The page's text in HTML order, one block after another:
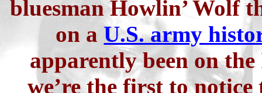
bluesman Howlin’ Wolf
on a U.S. army
apparently been on
we’re the first to